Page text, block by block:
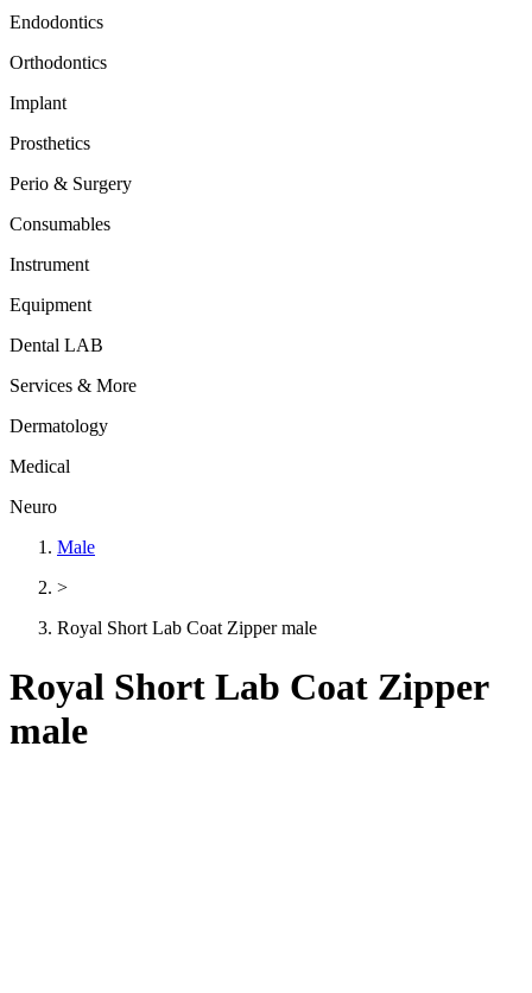
Endodontics
Orthodontics
Implant
Prosthetics
Perio & Surgery
Consumables
Instrument
Equipment
Dental LAB
Services & More
Dermatology
Medical
Neuro
Male
>
Royal Short Lab Coat Zipper male
Royal Short Lab Coat Zipper
male